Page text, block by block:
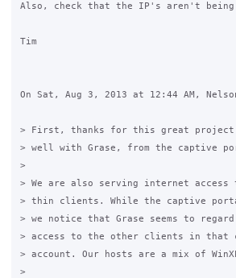
Also, check that the IP's aren't being
Tim
On Sat, Aug 3, 2013 at 12:44 AM,
> First, thanks for this great project!
> well with Grase, from the captive
>
> We are also serving internet access
> thin clients. While the captive
> we notice that Grase seems to
> access to the other clients in that
> account. Our hosts are a mix of
>